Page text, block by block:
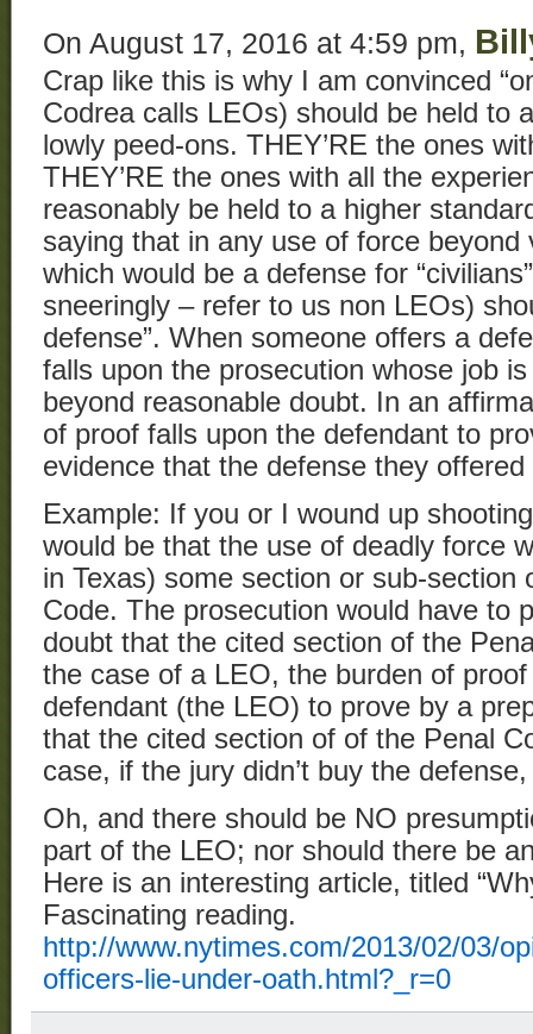
On August 17, 2016 at 4:59 pm,
Crap like this is why I am convinced
Codrea calls LEOs) should be held to
lowly peed-ons. THEY’RE the ones
THEY’RE the ones with all the
reasonably be held to a higher
saying that in any use of force beyond
which would be a defense for
sneeringly – refer to us non LEOs)
defense”. When someone offers a
falls upon the prosecution whose job
beyond reasonable doubt. In an
of proof falls upon the defendant to
evidence that the defense they
Example: If you or I wound up
would be that the use of deadly force
in Texas) some section or sub-section
Code. The prosecution would have to
doubt that the cited section of the
the case of a LEO, the burden of
defendant (the LEO) to prove by a
that the cited section of of the Penal
case, if the jury didn’t buy the
Oh, and there should be NO
part of the LEO; nor should there be
Here is an interesting article, titled
Fascinating reading.
http://www.nytimes.com/2013/02/03/
officers-lie-under-oath.html?_r=0